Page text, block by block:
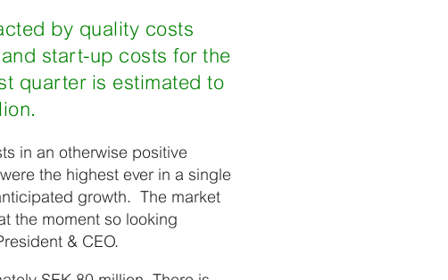
by quality costs
start-up costs for the
quarter is estimated to
in an otherwise positive
the highest ever in a single
growth. The market
the moment so looking
& CEO.